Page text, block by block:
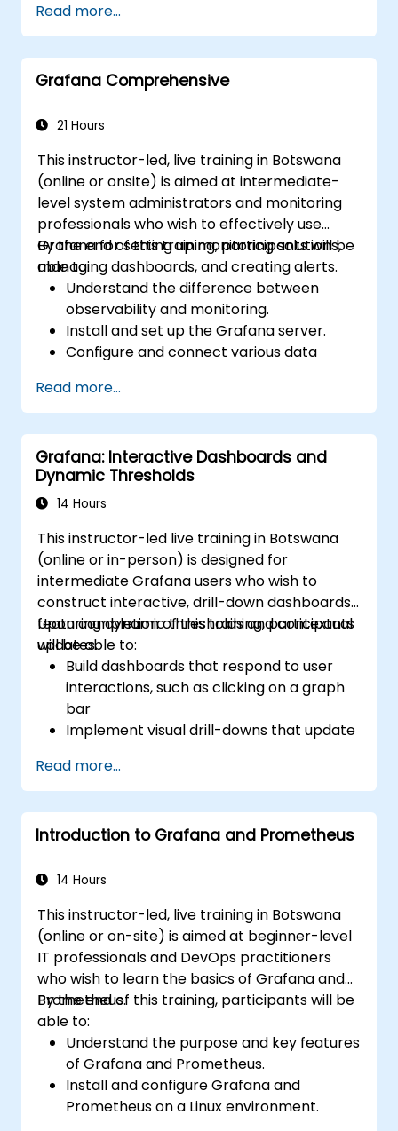
Employ Grafana Query Language for
executing complex queries.
Adopt best practices for scaling Grafana,
optimising performance, and ensuring
Read more...
Grafana Comprehensive
21 Hours
This instructor-led, live training in Botswana
(online or onsite) is aimed at intermediate-
level system administrators and monitoring
professionals who wish to effectively use
Grafana for setting up monitoring solutions,
managing dashboards, and creating alerts.
By the end of this training, participants will be
able to:
Understand the difference between
observability and monitoring.
Install and set up the Grafana server.
Configure and connect various data
and ElasticSearch.
Create, manage, and customize
dashboards and charts.
Use variables and queries to create
dynamic dashboards.
Set up notifications and alerts through
Install and manage plugins to extend
Grafana’s functionality.
Read more...
Grafana: Interactive Dashboards and
Dynamic Thresholds
14 Hours
This instructor-led live training in Botswana
(online or in-person) is designed for
intermediate Grafana users who wish to
construct interactive, drill-down dashboards
featuring dynamic thresholds and contextual
updates.
Upon completion of this training, participants
will be able to:
Build dashboards that respond to user
interactions, such as clicking on a graph
bar
Implement visual drill-downs that update
Configure pie charts and detailed panels
based on selection filters
Utilise dynamic thresholds that react to
user input and real-time data
Read more...
Introduction to Grafana and Prometheus
14 Hours
This instructor-led, live training in Botswana
(online or on-site) is aimed at beginner-level
IT professionals and DevOps practitioners
who wish to learn the basics of Grafana and
Prometheus.
By the end of this training, participants will be
able to:
Understand the purpose and key features
of Grafana and Prometheus.
Install and configure Grafana and
Prometheus on a Linux environment.